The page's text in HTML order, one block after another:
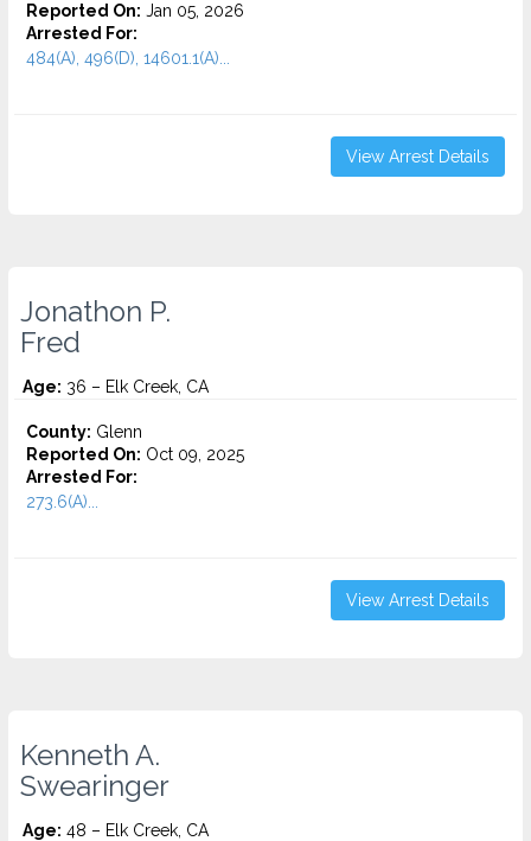
Reported On: Jan 05, 2026
Arrested For:
484(A), 496(D), 14601.1(A)...
View Arrest Details
Jonathon P.
Fred
Age: 36 – Elk Creek, CA
County: Glenn
Reported On: Oct 09, 2025
Arrested For:
273.6(A)...
View Arrest Details
Kenneth A.
Swearinger
Age: 48 – Elk Creek, CA